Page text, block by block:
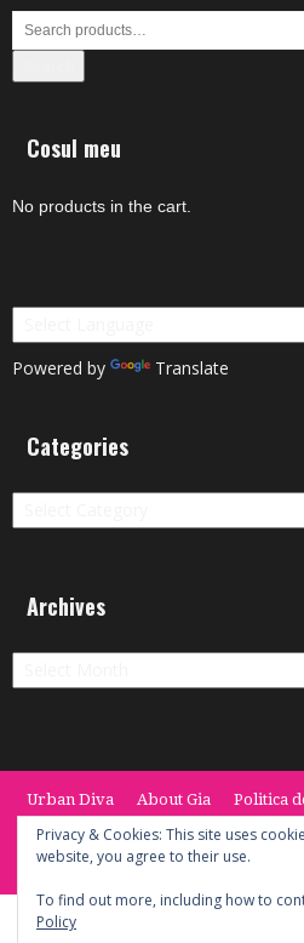
Cosul meu
No products in the cart.
Powered by Translate
Categories
Categories
Archives
Archives
Urban Diva About Gia
Politica
Termeni si Conditii / Terms
© 2014 -2020 the Urban Diva.
Privacy & Cookies: This site uses
website, you agree to their use.
To find out more, including how to
Policy